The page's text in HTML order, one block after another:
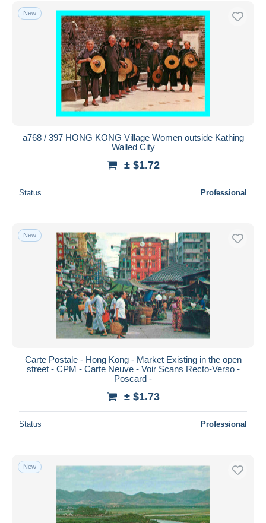
Free shipping
Payment methods
PayPal
Bank transfer
Visa
MasterCard
Bancontact
Seller's residence
Submit
New
a768 / 397 HONG KONG Village Women outside Kathing
Walled City
± $1.72
Status Professional
New
Carte Postale - Hong Kong - Market Existing in the open
street - CPM - Carte Neuve - Voir Scans Recto-Verso -
Poscard -
± $1.73
Status Professional
New